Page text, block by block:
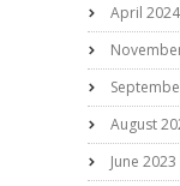
April 2024
August
June 2023